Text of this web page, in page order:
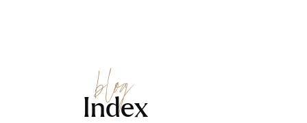
blog
Index